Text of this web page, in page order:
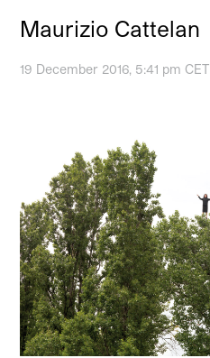
Maurizio Cattelan
19 December 2016, 5:41 pm CET